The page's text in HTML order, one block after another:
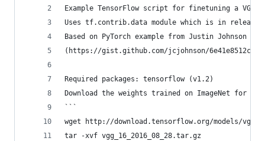
Example TensorFlow script for finetuning a VGG
Uses tf.contrib.data module which is in release
Based on PyTorch example from Justin Johnson
(https://gist.github.com/jcjohnson/
Required packages: tensorflow (v1.2)
Download the weights trained on ImageNet for
```
wget http://download.tensorflow.org/models/
tar -xvf vgg_16_2016_08_28.tar.gz